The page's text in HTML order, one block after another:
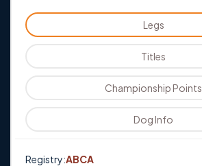
Legs
Titles
Championship Points
Dog Info
Registry:ABCA